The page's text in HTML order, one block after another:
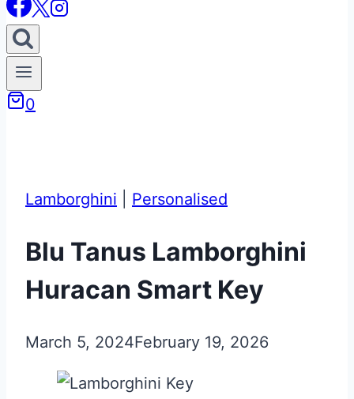
0
Lamborghini Personalised
Blu Tanus Lamborghini
Huracan Smart Key
March 5, 2024February 19, 2026